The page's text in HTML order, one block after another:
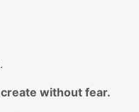
without fear.